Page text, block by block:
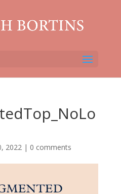
2022| 0 comments